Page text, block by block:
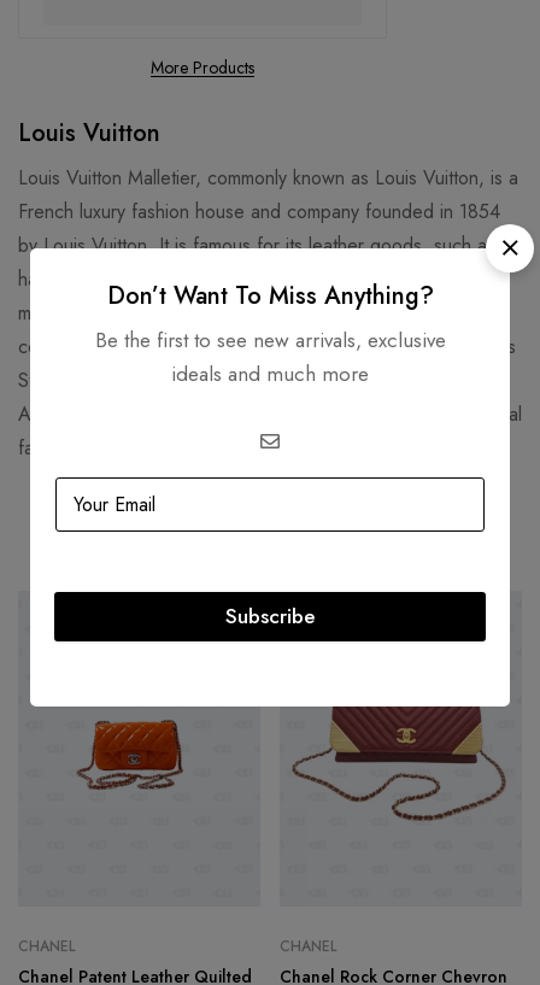
More Products
Louis Vuitton
Louis Vuitton Malletier, commonly known as Louis Vuitton, is a
French luxury fashion house and company founded in 1854
by Louis Vuitton. It is famous for its leather goods, such as
handbags, luggage, and wallets, that feature the iconic LV
monogram and Damier patterns. It is also known for its
collaborations with artists, designers, and celebrities, such as
Stephen Sprouse, Takashi Murakami, Kanye West, and Virgil
Abloh. Louis Vuitton is one of the world's leading international
fashion houses and most valuable luxury brand.
Related products
CHANEL
Chanel Patent Leather Quilted
CHANEL
Chanel Rock Corner Chevron
Don’t Want To Miss Anything?
Be the first to see new arrivals, exclusive
ideals and much more
Subscribe